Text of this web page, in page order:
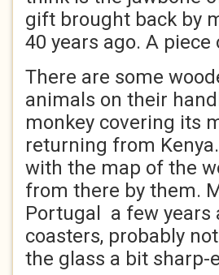
gift brought back by
40 years ago. A piece
There are some
animals on their
monkey covering its
returning from
with the map of the
from there by them.
Portugal a few years
coasters, probably
the glass a bit sharp-